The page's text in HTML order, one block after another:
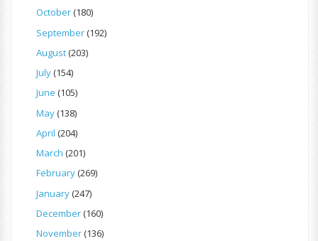
October(180)
September(192)
August(203)
July(154)
June (105)
May(138)
April (204)
March (201)
February(269)
January(247)
December(160)
November(136)